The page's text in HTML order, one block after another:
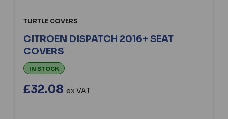
TURTLE COVERS
CITROEN DISPATCH 2016+ SEAT
COVERS
IN STOCK
£32.08 ex VAT